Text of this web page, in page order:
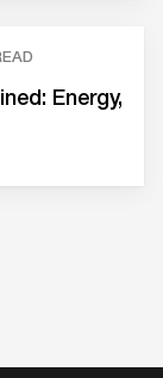
Energy,